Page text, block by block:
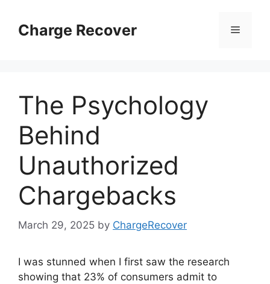
contentCharge Recover Menu
The Psychology
Behind
Unauthorized
Chargebacks
March 29, 2025 by ChargeRecover
I was stunned when I first saw the research
showing that 23% of consumers admit to